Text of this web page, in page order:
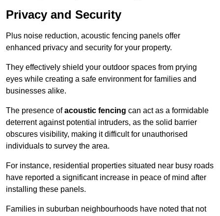
Privacy and Security
Plus noise reduction, acoustic fencing panels offer
enhanced privacy and security for your property.
They effectively shield your outdoor spaces from prying
eyes while creating a safe environment for families and
businesses alike.
The presence ofacoustic fencing can act as a formidable
deterrent against potential intruders, as the solid barrier
obscures visibility, making it difficult for unauthorised
individuals to survey the area.
For instance, residential properties situated near busy roads
have reported a significant increase in peace of mind after
installing these panels.
Families in suburban neighbourhoods have noted that not